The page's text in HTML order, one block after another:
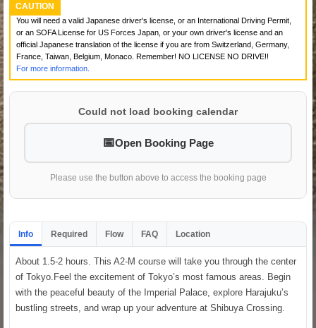
CAUTION
You will need a valid Japanese driver's license, or an International Driving Permit,
or an SOFA License for US Forces Japan, or your own driver's license and an
official Japanese translation of the license if you are from Switzerland, Germany,
France, Taiwan, Belgium, Monaco. Remember! NO LICENSE NO DRIVE!!
For more information.
Could not load booking calendar
Open Booking Page
Please use the button above to access the booking page
Info Required Flow FAQ Location
About 1.5-2 hours. This A2-M course will take you through the center
of Tokyo.Feel the excitement of Tokyo’s most famous areas. Begin
with the peaceful beauty of the Imperial Palace, explore Harajuku’s
bustling streets, and wrap up your adventure at Shibuya Crossing.